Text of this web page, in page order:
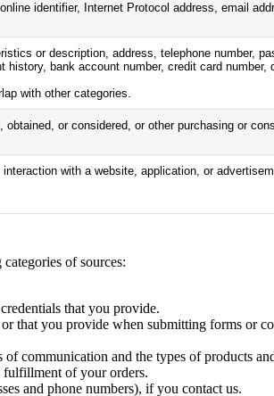
identifier, Internet Protocol address, email
or description, address, telephone number,
bank account number, credit card
with other categories.
or considered, or other purchasing or
with a website, application, or
of sources:
that you provide.
that you provide when submitting forms or
communication and the types of products
fulfillment of your orders.
and phone numbers), if you contact us.